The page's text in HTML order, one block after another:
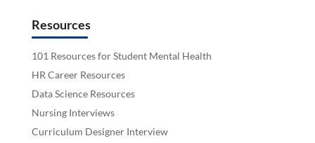
Resources
101 Resources for Student Mental Health
HR Career Resources
Data Science Resources
Nursing Interviews
Curriculum Designer Interview